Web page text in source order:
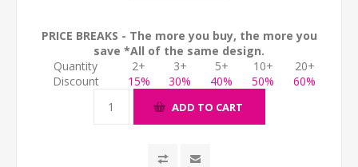
PRICE BREAKS - The more you buy, the more you
save *All of the same design.
Quantity
2+ 3+ 5+ 10+
20+
Discount
15% 30% 40% 50% 60%
ADD TO CART